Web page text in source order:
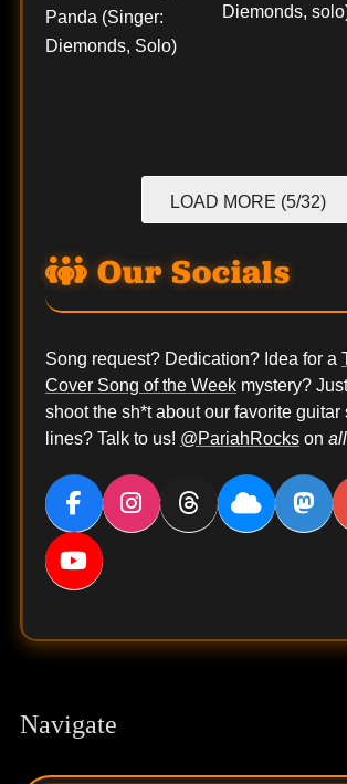
Diemonds,
LOAD MORE (5/32)
Our Socials
Song request? Dedication? Idea for a
Cover Song of the Weekmystery?
shoot the sh*t about our favorite guitar
lines? Talk to us! @PariahRockson all
Navigate